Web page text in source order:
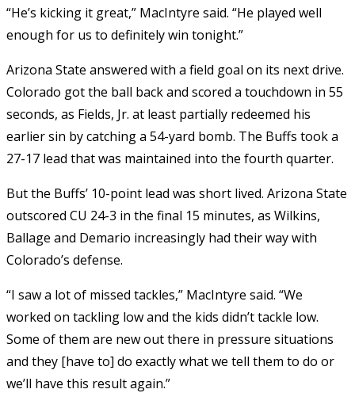
“He’s kicking it great,” MacIntyre said. “He played well
enough for us to definitely win tonight.”
Arizona State answered with a field goal on its next drive.
Colorado got the ball back and scored a touchdown in 55
seconds, as Fields, Jr. at least partially redeemed his
earlier sin by catching a 54-yard bomb. The Buffs took a
27-17 lead that was maintained into the fourth quarter.
But the Buffs’ 10-point lead was short lived. Arizona State
outscored CU 24-3 in the final 15 minutes, as Wilkins,
Ballage and Demario increasingly had their way with
Colorado’s defense.
“I saw a lot of missed tackles,” MacIntyre said. “We
worked on tackling low and the kids didn’t tackle low.
Some of them are new out there in pressure situations
and they [have to] do exactly what we tell them to do or
we’ll have this result again.”